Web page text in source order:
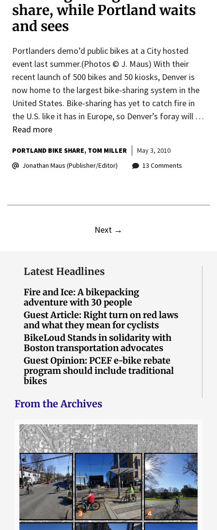
share, while Portland waits
and sees
Portlanders demo’d public bikes at a City hosted
event last summer.(Photos © J. Maus) With their
recent launch of 500 bikes and 50 kiosks, Denver is
now home to the largest bike-sharing system in the
United States. Bike-sharing has yet to catch fire in
the U.S. like it has in Europe, so Denver’s foray will …
Read more
PORTLAND BIKE SHARE TOM MILLER
May 3, 2010
Jonathan Maus (Publisher/Editor)
13 Comments
Next →
Latest Headlines
Fire and Ice: A bikepacking
adventure with 30 people
Guest Article: Right turn on red laws
and what they mean for cyclists
BikeLoud Stands in solidarity with
Boston transportation advocates
Guest Opinion: PCEF e-bike rebate
program should include traditional
bikes
From the Archives